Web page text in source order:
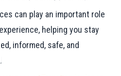
can play an important role
helping you stay
informed, safe, and